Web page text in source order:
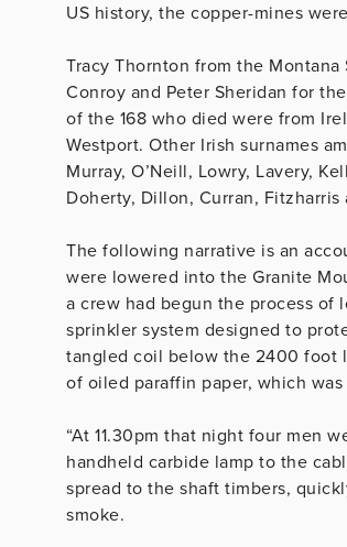
US history, the copper-mines
Tracy Thornton from the
Conroy and Peter Sheridan for
of the 168 who died were from
Westport. Other Irish surnames
Murray, O’Neill, Lowry, Lavery,
Doherty, Dillon, Curran, Fitzharris
The following narrative is an
were lowered into the Granite
a crew had begun the process
sprinkler system designed to
tangled coil below the 2400 foot
of oiled paraffin paper, which
“At 11.30pm that night four men
handheld carbide lamp to the
spread to the shaft timbers,
smoke.